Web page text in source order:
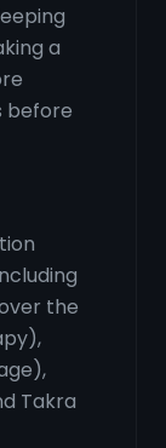
a
before
the
Takra